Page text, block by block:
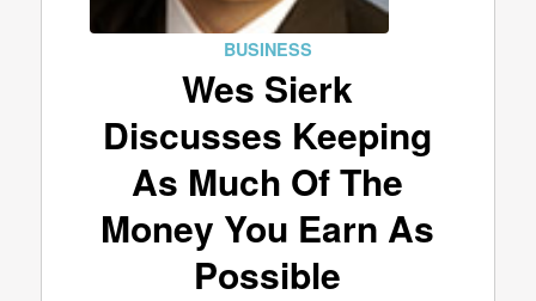
BUSINESS
Wes Sierk
Discusses Keeping
As Much Of The
Money You Earn As
Possible